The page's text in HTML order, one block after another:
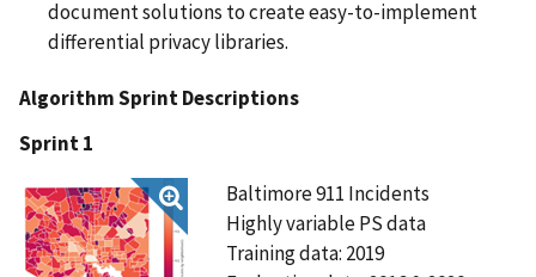
document solutions to create easy-to-implement
differential privacy libraries.
Algorithm Sprint Descriptions
Sprint 1
Baltimore 911 Incidents
Highly variable PS data
Training data: 2019